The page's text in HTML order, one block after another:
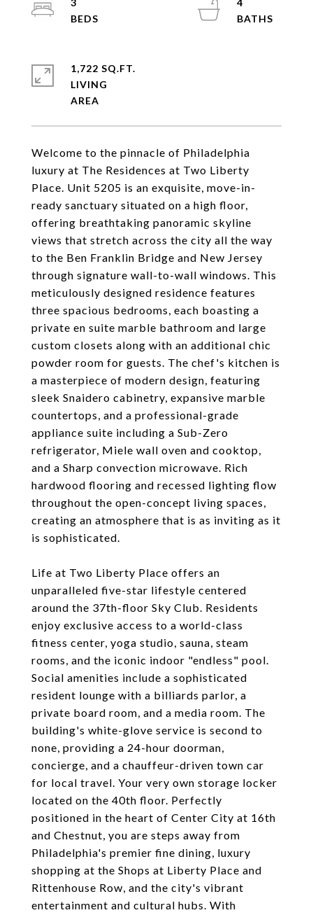
Welcome to the pinnacle of Philadelphia
luxury at The Residences at Two Liberty
Place. Unit 5205 is an exquisite, move-in-
ready sanctuary situated on a high floor,
offering breathtaking panoramic skyline
views that stretch across the city all the way
to the Ben Franklin Bridge and New Jersey
through signature wall-to-wall windows. This
meticulously designed residence features
three spacious bedrooms, each boasting a
private en suite marble bathroom and large
custom closets along with an additional chic
powder room for guests. The chef's kitchen is
a masterpiece of modern design, featuring
sleek Snaidero cabinetry, expansive marble
countertops, and a professional-grade
appliance suite including a Sub-Zero
refrigerator, Miele wall oven and cooktop,
and a Sharp convection microwave. Rich
hardwood flooring and recessed lighting flow
throughout the open-concept living spaces,
creating an atmosphere that is as inviting as it
is sophisticated.
Life at Two Liberty Place offers an
unparalleled five-star lifestyle centered
around the 37th-floor Sky Club. Residents
enjoy exclusive access to a world-class
fitness center, yoga studio, sauna, steam
rooms, and the iconic indoor "endless" pool.
Social amenities include a sophisticated
resident lounge with a billiards parlor, a
private board room, and a media room. The
building's white-glove service is second to
none, providing a 24-hour doorman,
concierge, and a chauffeur-driven town car
for local travel. Your very own storage locker
located on the 40th floor. Perfectly
positioned in the heart of Center City at 16th
and Chestnut, you are steps away from
Philadelphia's premier fine dining, luxury
shopping at the Shops at Liberty Place and
Rittenhouse Row, and the city's vibrant
entertainment and cultural hubs. With
3
4
1,722 SQ.FT.
LIVING